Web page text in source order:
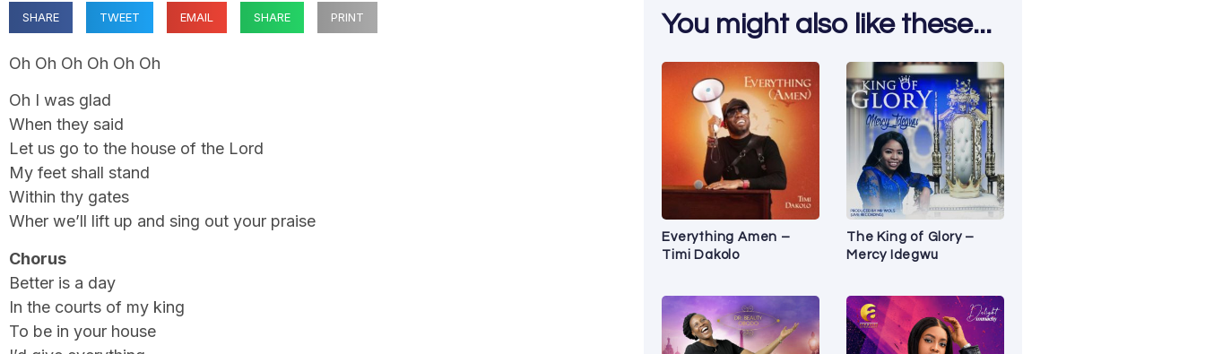
SHARE TWEET EMAIL SHARE PRINT
Oh Oh Oh Oh Oh Oh
Oh I was glad
When they said
Let us go to the house of the Lord
My feet shall stand
Within thy gates
Wher we’ll lift up and sing out your praise
Chorus
Better is a day
In the courts of my king
To be in your house
You might also like these...
Everything Amen –
Timi Dakolo
The King of Glory –
Mercy Idegwu